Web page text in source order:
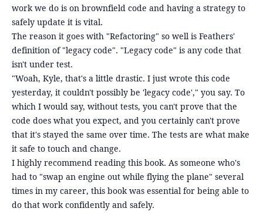
work we do is on brownfield code and having a strategy to
safely update it is vital.
The reason it goes with "Refactoring" so well is Feathers'
definition of "legacy code". "Legacy code" is any code that
isn't under test.
"Woah, Kyle, that's a little drastic. I just wrote this code
yesterday, it couldn't possibly be 'legacy code'," you say. To
which I would say, without tests, you can't prove that the
code does what you expect, and you certainly can't prove
that it's stayed the same over time. The tests are what make
it safe to touch and change.
I highly recommend reading this book. As someone who's
had to "swap an engine out while flying the plane" several
times in my career, this book was essential for being able to
do that work confidently and safely.